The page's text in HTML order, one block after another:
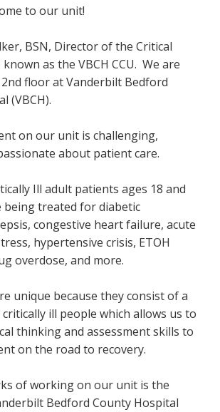
to our unit!
BSN, Director of the Critical
as the VBCH CCU. We are
floor at Vanderbilt Bedford
(VBCH).
on our unit is challenging,
about patient care.
Ill adult patients ages 18 and
being treated for diabetic
congestive heart failure, acute
hypertensive crisis, ETOH
overdose, and more.
unique because they consist of a
ill people which allows us to
thinking and assessment skills to
on the road to recovery.
of working on our unit is the
Bedford County Hospital